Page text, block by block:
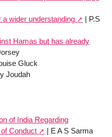
wider understanding
| P.S
Hamas but has already
Gluck
Joudah
of India Regarding
Conduct
| E A S Sarma